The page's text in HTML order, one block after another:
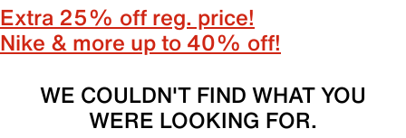
Extra 25% off reg. price!
Nike & more up to 40% off!
WE COULDN'T FIND WHAT YOU
WERE LOOKING FOR.